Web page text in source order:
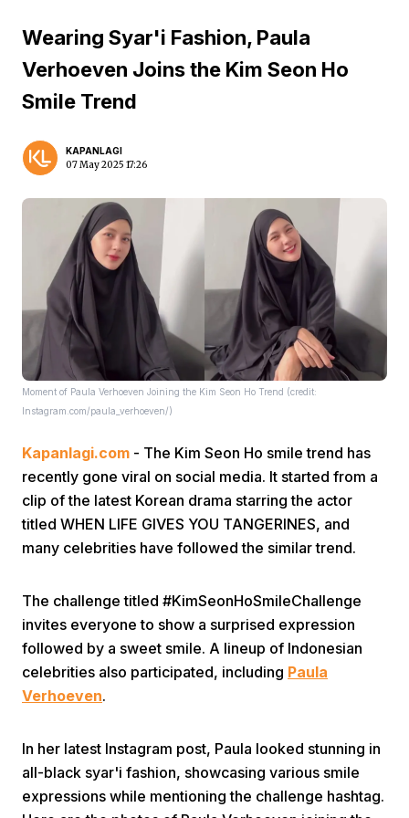
Wearing Syar'i Fashion, Paula
Verhoeven Joins the Kim Seon Ho
Smile Trend
KAPANLAGI
07 May 2025 17:26
Moment of Paula Verhoeven Joining the Kim Seon Ho Trend (credit:
Instagram.com/paula_verhoeven/)
Kapanlagi.com - The Kim Seon Ho smile trend has
recently gone viral on social media. It started from a
clip of the latest Korean drama starring the actor
titled WHEN LIFE GIVES YOU TANGERINES, and
many celebrities have followed the similar trend.
The challenge titled #KimSeonHoSmileChallenge
invites everyone to show a surprised expression
followed by a sweet smile. A lineup of Indonesian
celebrities also participated, including Paula
Verhoeven.
In her latest Instagram post, Paula looked stunning in
all-black syar'i fashion, showcasing various smile
expressions while mentioning the challenge hashtag.